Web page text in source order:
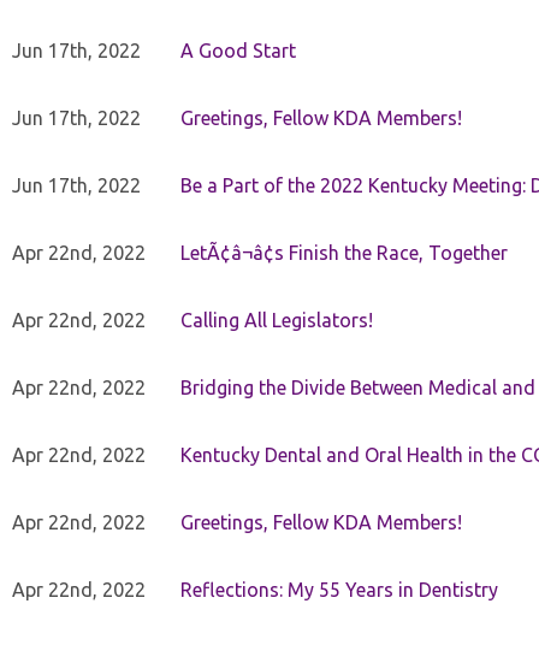
Jun 17th, 2022 A Good Start
Jun 17th, 2022 Greetings, Fellow KDA Members!
Jun 17th, 2022 Be a Part of the 2022 Kentucky Meeting:
Apr 22nd, 2022 LetÃ¢â¬â¢s Finish the Race, Together
Apr 22nd, 2022 Calling All Legislators!
Apr 22nd, 2022 Bridging the Divide Between Medical and
Apr 22nd, 2022 Kentucky Dental and Oral Health in the
Apr 22nd, 2022 Greetings, Fellow KDA Members!
Apr 22nd, 2022 Reflections: My 55 Years in Dentistry